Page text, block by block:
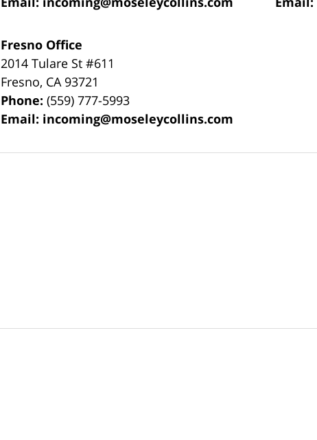
Fresno Office
2014 Tulare St#611
Fresno, CA 93721
Phone:(559) 777-5993
Email: incoming@moseleycollins.com